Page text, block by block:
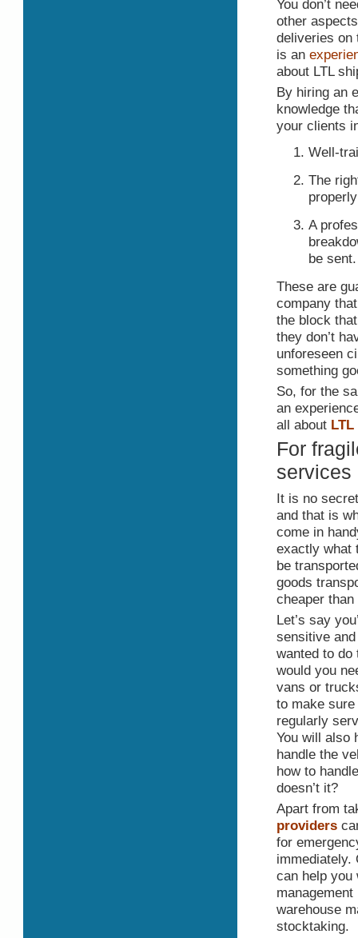
You don’t
other
deliveries on
is an
about LTL
By hiring an
knowledge
your clients
Well-
The
A
be sent.
These are
company
the block
they don’t
unforeseen
something
So, for the
an
all about
For
services
It is no
and that is
come in
exactly what
be
goods
cheaper
Let’s say
sensitive
wanted to
would you
vans or
to make
regularly
You will also
handle the
how to
doesn’t it?
Apart from
providers
for
can help you
warehouse
stocktaking.